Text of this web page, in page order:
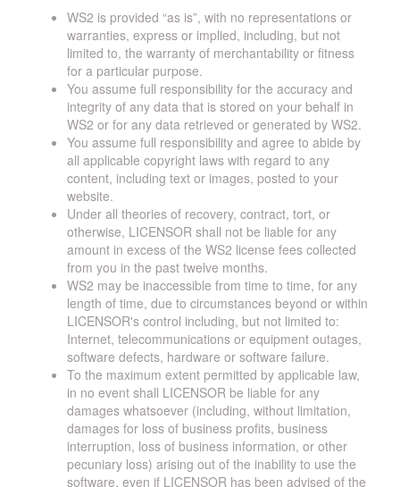
WS2 is provided “as is”, with no representations or
warranties, express or implied, including, but not
limited to, the warranty of merchantability or fitness
for a particular purpose.
You assume full responsibility for the accuracy and
integrity of any data that is stored on your behalf in
WS2 or for any data retrieved or generated by WS2.
You assume full responsibility and agree to abide by
all applicable copyright laws with regard to any
content, including text or images, posted to your
website.
Under all theories of recovery, contract, tort, or
otherwise, LICENSOR shall not be liable for any
amount in excess of the WS2 license fees collected
from you in the past twelve months.
WS2 may be inaccessible from time to time, for any
length of time, due to circumstances beyond or within
LICENSOR's control including, but not limited to:
Internet, telecommunications or equipment outages,
software defects, hardware or software failure.
To the maximum extent permitted by applicable law,
in no event shall LICENSOR be liable for any
damages whatsoever (including, without limitation,
damages for loss of business profits, business
interruption, loss of business information, or other
pecuniary loss) arising out of the inability to use the
software, even if LICENSOR has been advised of the